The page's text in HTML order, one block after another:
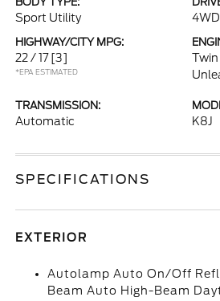
Sport Utility 4WD
HIGHWAY/CITY MPG:
22 / 17 [3]
*EPA ESTIMATED
TRANSMISSION:
Automatic K8J
SPECIFICATIONS
EXTERIOR
Autolamp Auto On/Off
Beam Auto High-Beam